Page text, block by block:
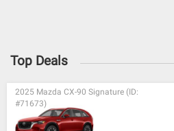
Top Deals
2025 Mazda CX-90 Signature (ID:
#71673)